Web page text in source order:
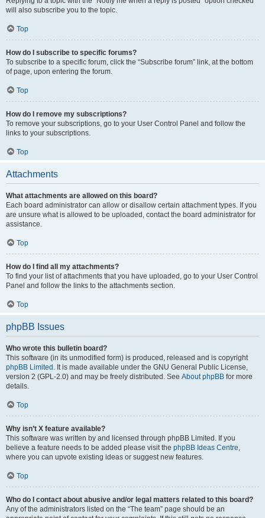
will also subscribe you to the topic.
Top
How do I subscribe to specific forums?
To subscribe to a specific forum, click the “Subscribe forum” link, at the bottom
of page, upon entering the forum.
Top
How do I remove my subscriptions?
To remove your subscriptions, go to your User Control Panel and follow the
links to your subscriptions.
Top
Attachments
What attachments are allowed on this board?
Each board administrator can allow or disallow certain attachment types. If you
are unsure what is allowed to be uploaded, contact the board administrator for
assistance.
Top
How do I find all my attachments?
To find your list of attachments that you have uploaded, go to your User Control
Panel and follow the links to the attachments section.
Top
phpBB Issues
Who wrote this bulletin board?
This software (in its unmodified form) is produced, released and is copyright
phpBB Limited . It is made available under the GNU General Public License,
version 2 (GPL-2.0) and may be freely distributed. See About phpBB for more
details.
Top
Why isn’t X feature available?
This software was written by and licensed through phpBB Limited. If you
believe a feature needs to be added please visit the phpBB Ideas Centre,
where you can upvote existing ideas or suggest new features.
Top
Who do I contact about abusive and/or legal matters related to this board?
Any of the administrators listed on the “The team” page should be an